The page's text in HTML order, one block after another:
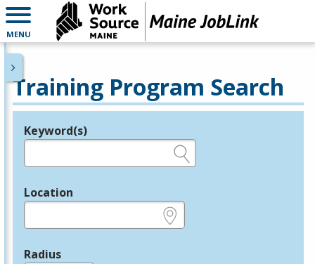
MENU
Training Program Search
Legend
Keyword(s)
Location
Radius